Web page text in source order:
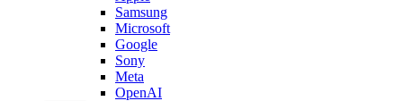
Samsung
Microsoft
Google
Sony
Meta
OpenAI